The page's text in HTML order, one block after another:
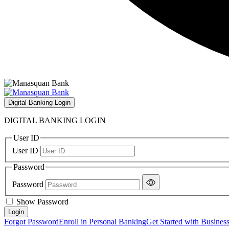
Digital Banking Login
DIGITAL BANKING LOGIN
User ID
User ID
Password
Password
Show Password
Forgot PasswordEnroll in Personal BankingGet Started with